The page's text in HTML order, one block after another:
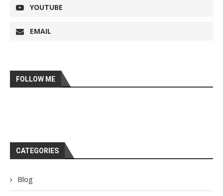
YOUTUBE
EMAIL
FOLLOW ME
CATEGORIES
Blog